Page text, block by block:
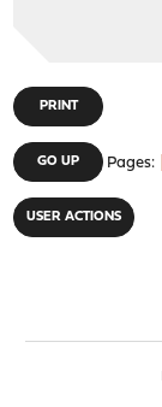
PRINT
GO UP Pages
USER ACTIONS